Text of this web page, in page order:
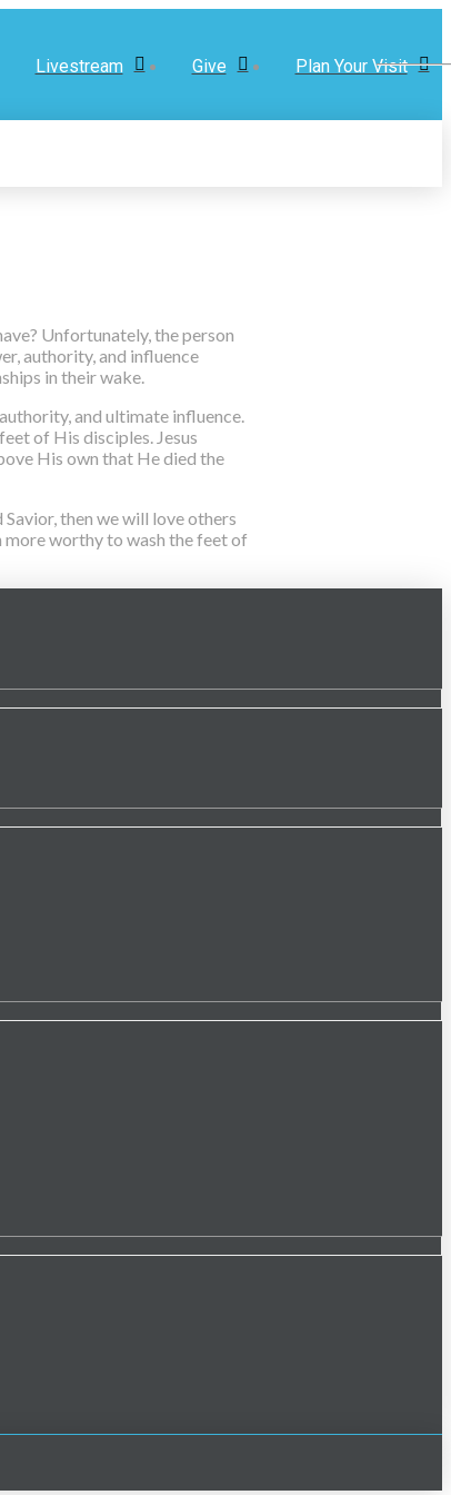
Livestream Give Plan Your Visit
Unfortunately, the person
authority, and influence
in their wake.
and ultimate influence.
of His disciples. Jesus
His own that He died the
then we will love others
more worthy to wash the feet of